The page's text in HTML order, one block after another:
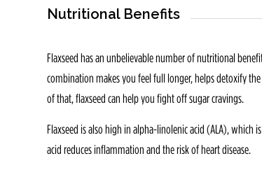
Nutritional Benefits
Flaxseed has an unbelievable number of nutritional
combination makes you feel full longer, helps detoxify
of that, flaxseed can help you fight off sugar cravings.
Flaxseed is also high in alpha-linolenic acid (ALA), which
acid reduces inflammation and the risk of heart disease.